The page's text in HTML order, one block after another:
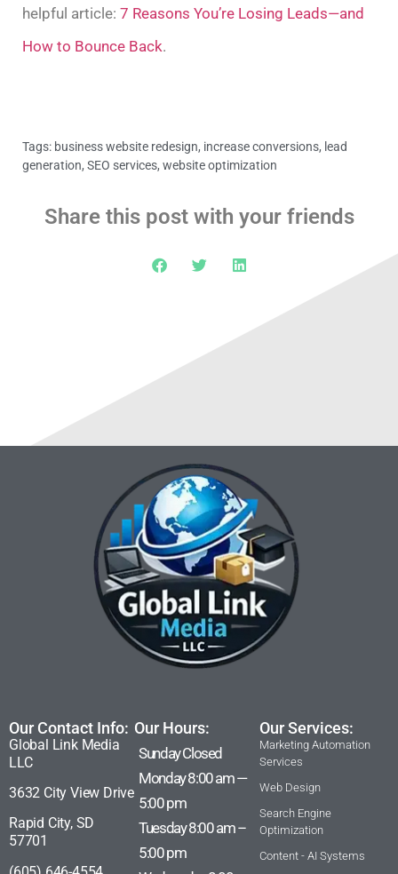
helpful article: 7 Reasons You’re Losing Leads—and
How to Bounce Back.
Tags: business website redesign, increase conversions, lead
generation, SEO services, website optimization
Share this post with your friends
Our Contact Info:
Global Link Media
LLC
3632 City View Drive
Rapid City, SD
57701
Our Hours:
Sunday Closed
Monday 8:00 am —
5:00 pm
Tuesday 8:00 am –
5:00 pm
Our Services:
Marketing Automation
Services
Web Design
Search Engine
Optimization
Content - AI Systems